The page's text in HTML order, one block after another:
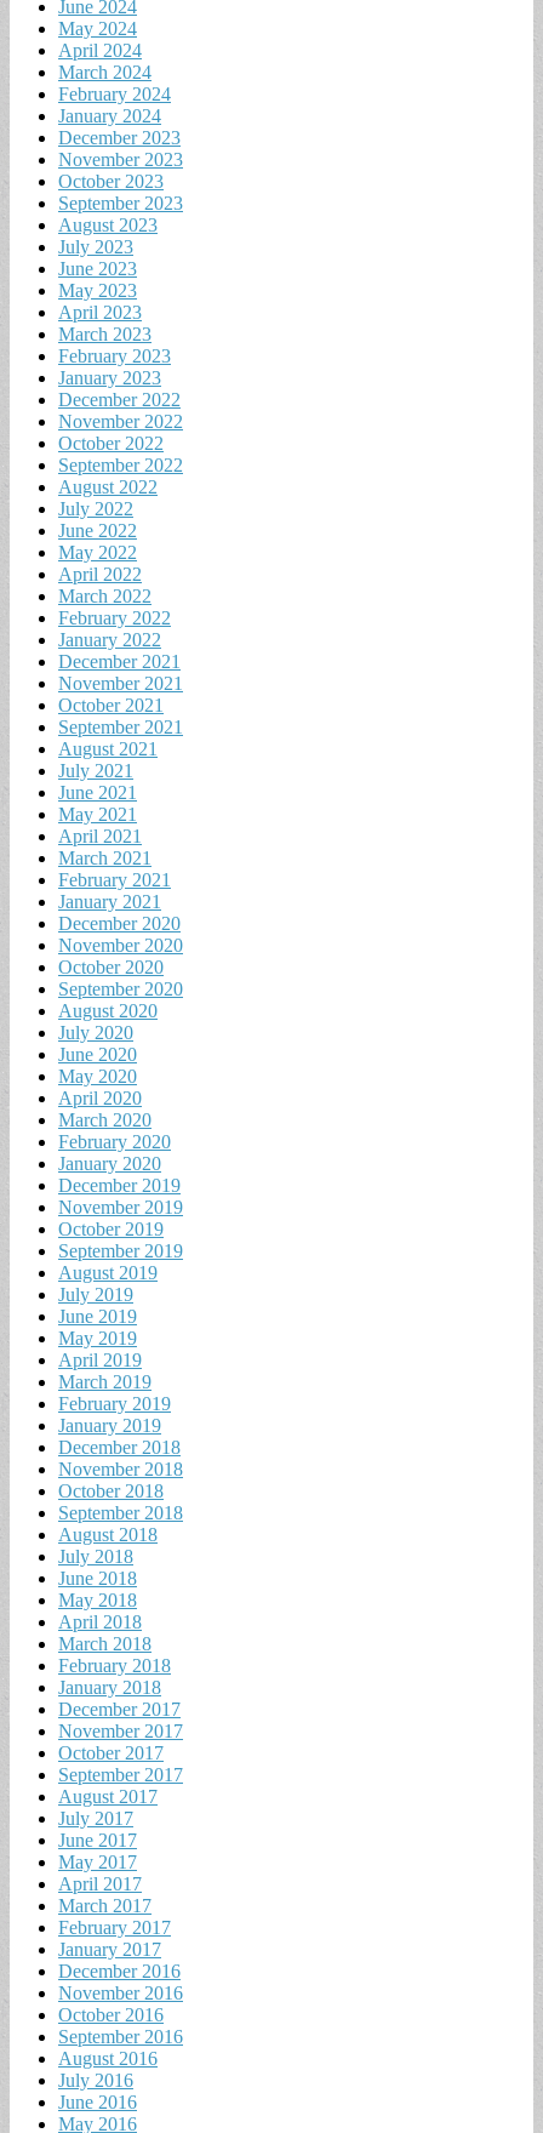
June 2024
May 2024
April 2024
March 2024
February 2024
January 2024
December 2023
November 2023
October 2023
September 2023
August 2023
July 2023
June 2023
May 2023
April 2023
March 2023
February 2023
January 2023
December 2022
November 2022
October 2022
September 2022
August 2022
July 2022
June 2022
May 2022
April 2022
March 2022
February 2022
January 2022
December 2021
November 2021
October 2021
September 2021
August 2021
July 2021
June 2021
May 2021
April 2021
March 2021
February 2021
January 2021
December 2020
November 2020
October 2020
September 2020
August 2020
July 2020
June 2020
May 2020
April 2020
March 2020
February 2020
January 2020
December 2019
November 2019
October 2019
September 2019
August 2019
July 2019
June 2019
May 2019
April 2019
March 2019
February 2019
January 2019
December 2018
November 2018
October 2018
September 2018
August 2018
July 2018
June 2018
May 2018
April 2018
March 2018
February 2018
January 2018
December 2017
November 2017
October 2017
September 2017
August 2017
July 2017
June 2017
May 2017
April 2017
March 2017
February 2017
January 2017
December 2016
November 2016
October 2016
September 2016
August 2016
July 2016
June 2016
May 2016